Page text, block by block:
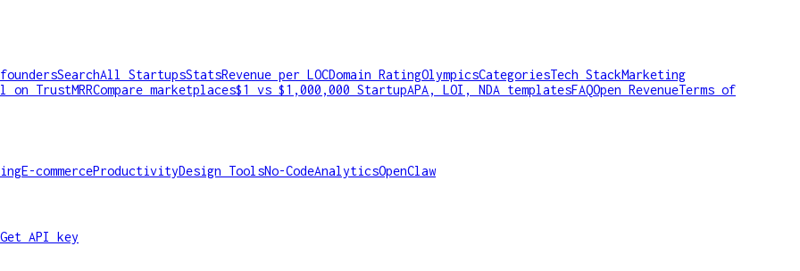
SearchAll StartupsStatsRevenue per LOCDomain RatingOlympicsCategoriesTech StackMarketing
on TrustMRRCompare marketplaces$1 vs $1,000,000 StartupAPA, LOI, NDA templatesFAQOpen RevenueTerms of
E-commerceProductivityDesign ToolsNo-CodeAnalyticsOpenClaw
Get API key